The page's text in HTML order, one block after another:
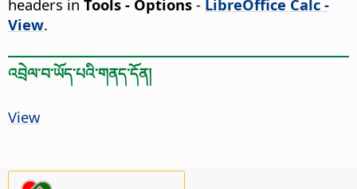
headers in Tools - Options - LibreOffice Calc -
View.
འབྲེལ་བ་ཡོད་པའི་གནད་དོན།
View